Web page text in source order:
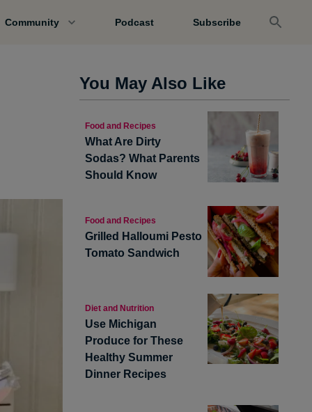
Community Podcast Subscribe
You May Also Like
Food and Recipes
What Are Dirty
Sodas? What Parents
Should Know
Food and Recipes
Grilled Halloumi Pesto
Tomato Sandwich
Diet and Nutrition
Use Michigan
Produce for These
Healthy Summer
Dinner Recipes